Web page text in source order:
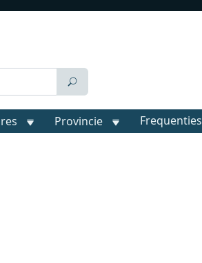
Provincie Frequenties